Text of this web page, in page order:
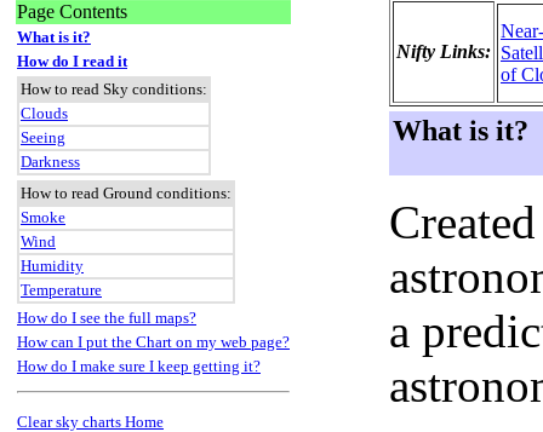
Page Contents
What is it?
How do I read it
How to read Sky conditions:
Clouds
Seeing
Darkness
How to read Ground conditions:
Smoke
Wind
Humidity
Temperature
How do I see the full maps?
How can I put the Chart on my web page?
How do I make sure I keep getting it?
Clear sky charts Home
Nifty Links:
of
What is it?
a